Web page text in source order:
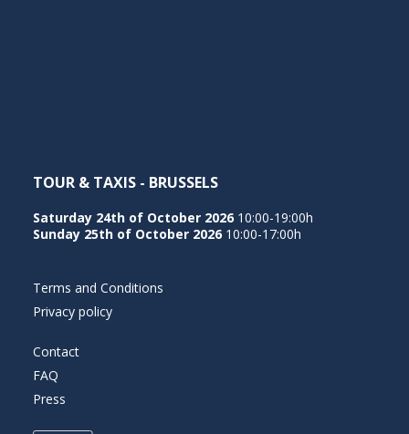
TOUR & TAXIS - BRUSSELS
Saturday 24th of October 2026 10:00-19:00h
Sunday 25th of October 2026 10:00-17:00h
Terms and Conditions
Privacy policy
Contact
FAQ
Press